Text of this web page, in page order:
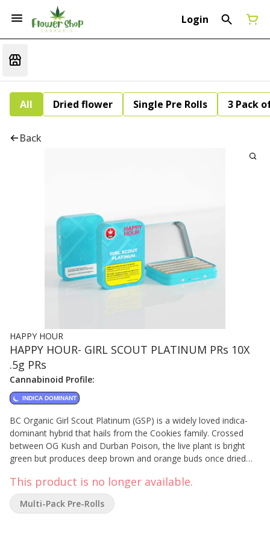
Login
All Dried flower Single Pre Rolls 3 Pack
Back
HAPPY HOUR
HAPPY HOUR- GIRL SCOUT PLATINUM PRs 10X
.5g PRs
Cannabinoid Profile:
INDICA DOMINANT
BC Organic Girl Scout Platinum (GSP) is a widely loved indica-
dominant hybrid that hails from the Cookies family. Crossed
between OG Kush and Durban Poison, the live plant is bright
green but produces deep brown and orange buds once dried
think you're going to love our organic take on this classic
cultivar!
This product is no longer available.
Multi-Pack Pre-Rolls